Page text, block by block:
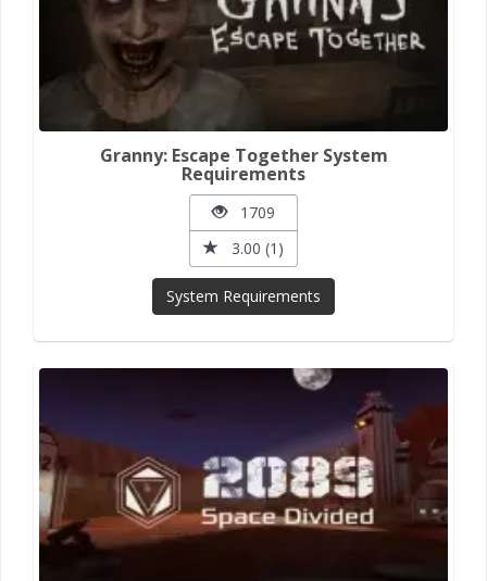
Granny: Escape Together System
Requirements
1709
3.00 (1)
System Requirements